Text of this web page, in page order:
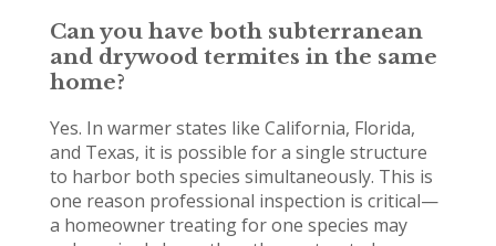
Can you have both subterranean
and drywood termites in the same
home?
Yes. In warmer states like California, Florida,
and Texas, it is possible for a single structure
to harbor both species simultaneously. This is
one reason professional inspection is critical—
a homeowner treating for one species may